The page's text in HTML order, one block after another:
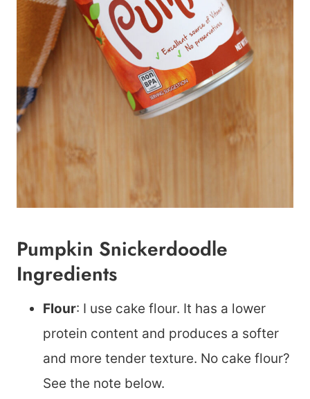
Pumpkin Snickerdoodle
Ingredients
Flour: I use cake flour. It has a lower
protein content and produces a softer
and more tender texture. No cake flour?
See the note below.